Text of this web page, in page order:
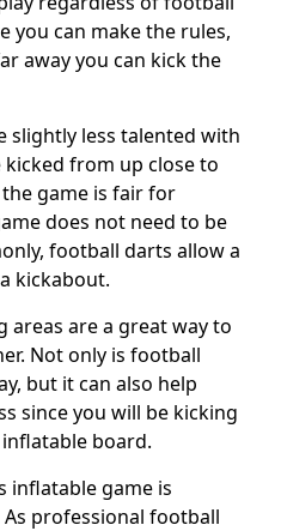
you can make the rules,
away you can kick the
slightly less talented with
from up close to
game is fair for
does not need to be
football darts allow a
kickabout.
are a great way to
Not only is football
but it can also help
since you will be kicking
board.
inflatable game is
professional football